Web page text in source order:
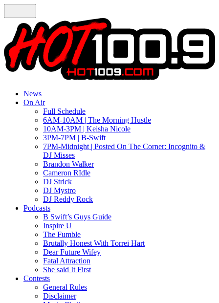
News
On Air
Full Schedule
6AM-10AM | The Morning Hustle
10AM-3PM | Keisha Nicole
3PM-7PM | B-Swift
7PM-Midnight | Posted On The Corner: Incognito &
DJ Misses
Brandon Walker
Cameron RIdle
DJ Strick
DJ Mystro
DJ Reddy Rock
Podcasts
B Swift’s Guys Guide
Inspire U
The Fumble
Brutally Honest With Torrei Hart
Dear Future Wifey
Fatal Attraction
She said It First
Contests
General Rules
Disclaimer